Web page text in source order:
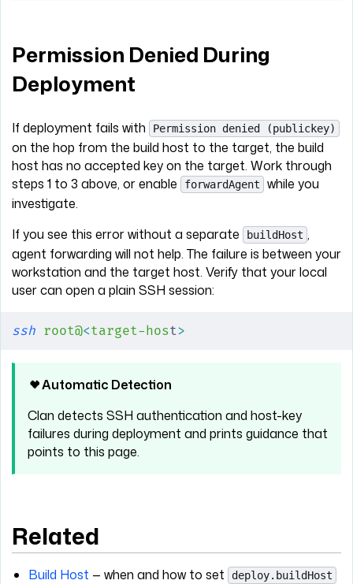
Permission Denied During
Deployment
If deployment fails with Permission denied (publickey)
on the hop from the build host to the target, the build
host has no accepted key on the target. Work through
steps 1 to 3 above, or enable
forwardAgent
while you
investigate.
If you see this error without a separate
buildHost ,
agent forwarding will not help. The failure is between your
workstation and the target host. Verify that your local
user can open a plain SSH session:
ssh root@<target-host>
Automatic Detection
Clan detects SSH authentication and host-key
failures during deployment and prints guidance that
points to this page.
Related
Build Host — when and how to set deploy.buildHost